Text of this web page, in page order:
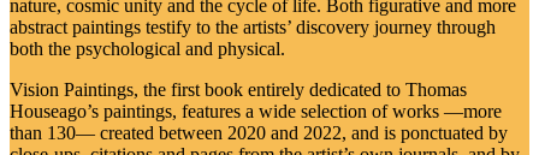
nature, cosmic unity and the cycle of life. Both figurative and more
abstract paintings testify to the artists’ discovery journey through
both the psychological and physical.
Vision Paintings, the first book entirely dedicated to Thomas
Houseago’s paintings, features a wide selection of works —more
than 130— created between 2020 and 2022, and is ponctuated by